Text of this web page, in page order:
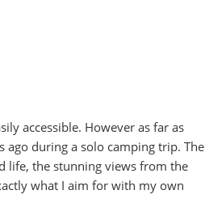
accessible. However as far as
ago during a solo camping trip. The
life, the stunning views from the
what I aim for with my own